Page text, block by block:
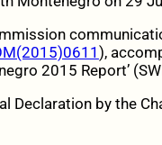
),
2015 Report’
Declaration by the